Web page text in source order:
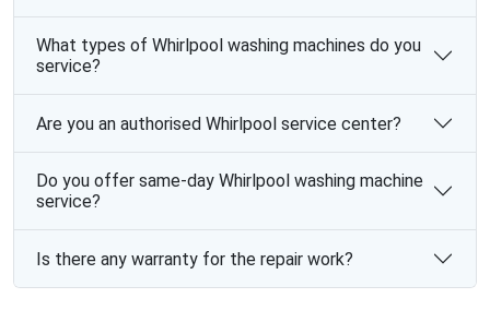
What types of Whirlpool washing machines do you
service?
Are you an authorised Whirlpool service center?
Do you offer same-day Whirlpool washing machine
service?
Is there any warranty for the repair work?